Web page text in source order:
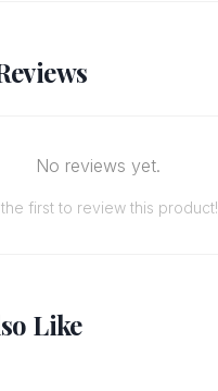
No reviews yet.
first to review this product!
Like